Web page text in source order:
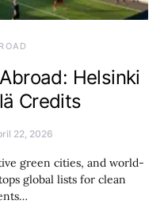
Helsinki
Credits
22, 2026
green cities, and world-
global lists for clean